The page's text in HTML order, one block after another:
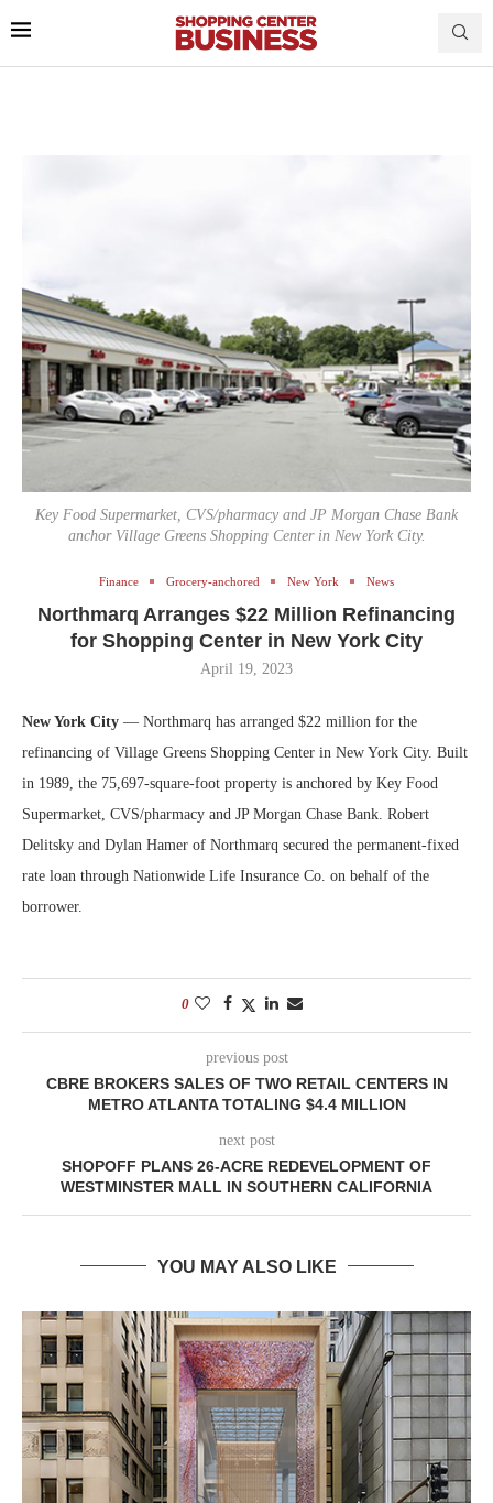
Key Food Supermarket, CVS/pharmacy and JP Morgan Chase Bank
anchor Village Greens Shopping Center in New York City.
Finance Grocery-anchored New York News
Northmarq Arranges $22 Million Refinancing
for Shopping Center in New York City
April 19, 2023
New York City — Northmarq has arranged $22 million for the
refinancing of Village Greens Shopping Center in New York City. Built
in 1989, the 75,697-square-foot property is anchored by Key Food
Supermarket, CVS/pharmacy and JP Morgan Chase Bank. Robert
Delitsky and Dylan Hamer of Northmarq secured the permanent-fixed
rate loan through Nationwide Life Insurance Co. on behalf of the
borrower.
0
previous post
CBRE BROKERS SALES OF TWO RETAIL CENTERS IN
METRO ATLANTA TOTALING $4.4 MILLION
next post
SHOPOFF PLANS 26-ACRE REDEVELOPMENT OF
WESTMINSTER MALL IN SOUTHERN CALIFORNIA
YOU MAY ALSO LIKE